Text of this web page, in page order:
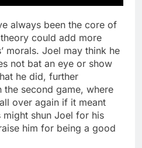
always been the core of
could add more
morals. Joel may think he
not bat an eye or show
he did, further
second game, where
over again if it meant
might shun Joel for his
him for being a good